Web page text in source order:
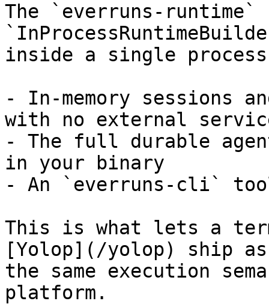
The `everruns-runtime`
inside a single
- In-memory sessions
with no external
- The full durable
in your binary
- An `everruns-cli`
This is what lets a
[Yolop](/yolop) ship
the same execution
platform.